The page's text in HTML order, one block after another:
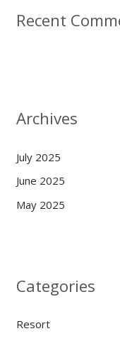
Recent
Archives
July 2025
June 2025
May 2025
Categories
Resort